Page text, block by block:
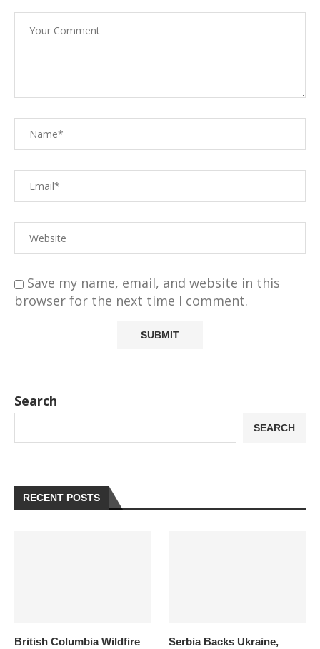
Save my name, email, and website in this
browser for the next time I comment.
Search
SEARCH
RECENT POSTS
British Columbia Wildfire
Serbia Backs Ukraine,